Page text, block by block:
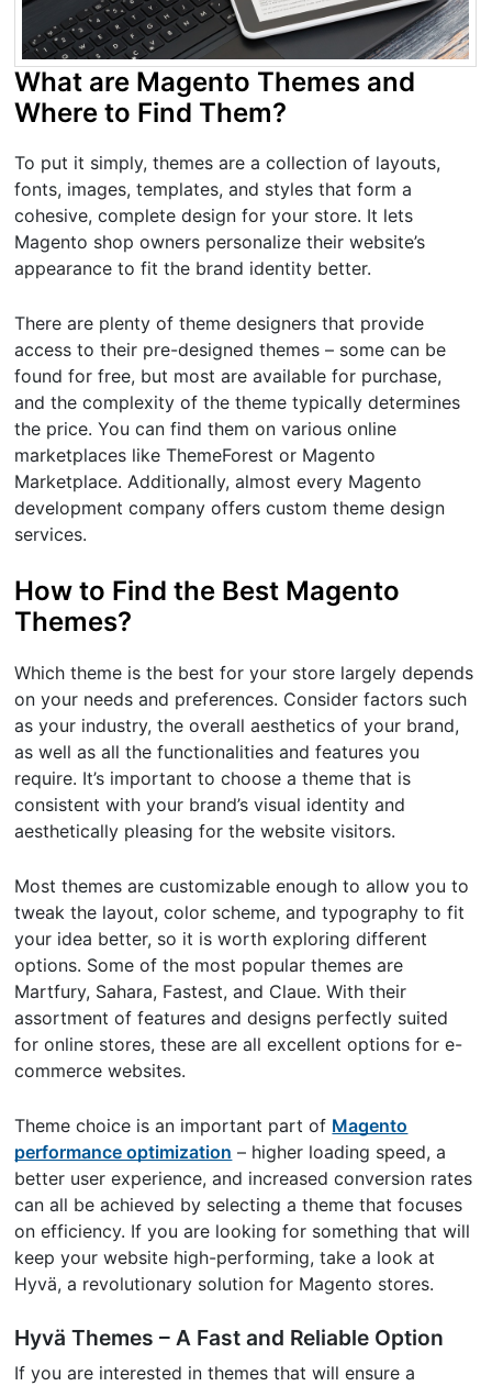
What are Magento Themes and
Where to Find Them?
To put it simply, themes are a collection of layouts,
fonts, images, templates, and styles that form a
cohesive, complete design for your store. It lets
Magento shop owners personalize their website’s
appearance to fit the brand identity better.
There are plenty of theme designers that provide
access to their pre-designed themes – some can be
found for free, but most are available for purchase,
and the complexity of the theme typically determines
the price. You can find them on various online
marketplaces like ThemeForest or Magento
Marketplace. Additionally, almost every Magento
development company offers custom theme design
services.
How to Find the Best Magento
Themes?
Which theme is the best for your store largely depends
on your needs and preferences. Consider factors such
as your industry, the overall aesthetics of your brand,
as well as all the functionalities and features you
require. It’s important to choose a theme that is
consistent with your brand’s visual identity and
aesthetically pleasing for the website visitors.
Most themes are customizable enough to allow you to
tweak the layout, color scheme, and typography to fit
your idea better, so it is worth exploring different
options. Some of the most popular themes are
Martfury, Sahara, Fastest, and Claue. With their
assortment of features and designs perfectly suited
for online stores, these are all excellent options for e-
commerce websites.
Theme choice is an important part of Magento
performance optimization – higher loading speed, a
better user experience, and increased conversion rates
can all be achieved by selecting a theme that focuses
on efficiency. If you are looking for something that will
keep your website high-performing, take a look at
Hyvä, a revolutionary solution for Magento stores.
Hyvä Themes – A Fast and Reliable Option
If you are interested in themes that will ensure a